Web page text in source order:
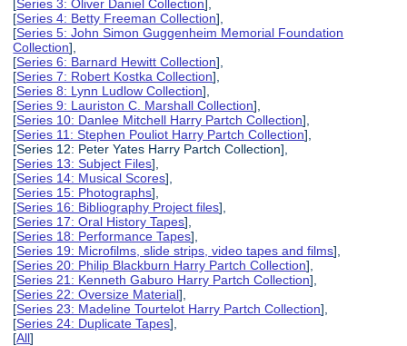
[Series 3: Oliver Daniel Collection],
[Series 4: Betty Freeman Collection],
[Series 5: John Simon Guggenheim Memorial Foundation
Collection],
[Series 6: Barnard Hewitt Collection],
[Series 7: Robert Kostka Collection],
[Series 8: Lynn Ludlow Collection],
[Series 9: Lauriston C. Marshall Collection],
[Series 10: Danlee Mitchell Harry Partch Collection],
[Series 11: Stephen Pouliot Harry Partch Collection],
[Series 12: Peter Yates Harry Partch Collection],
[Series 13: Subject Files],
[Series 14: Musical Scores],
[Series 15: Photographs],
[Series 16: Bibliography Project files],
[Series 17: Oral History Tapes],
[Series 18: Performance Tapes],
[Series 19: Microfilms, slide strips, video tapes and films],
[Series 20: Philip Blackburn Harry Partch Collection],
[Series 21: Kenneth Gaburo Harry Partch Collection],
[Series 22: Oversize Material],
[Series 23: Madeline Tourtelot Harry Partch Collection],
[Series 24: Duplicate Tapes],
[All]